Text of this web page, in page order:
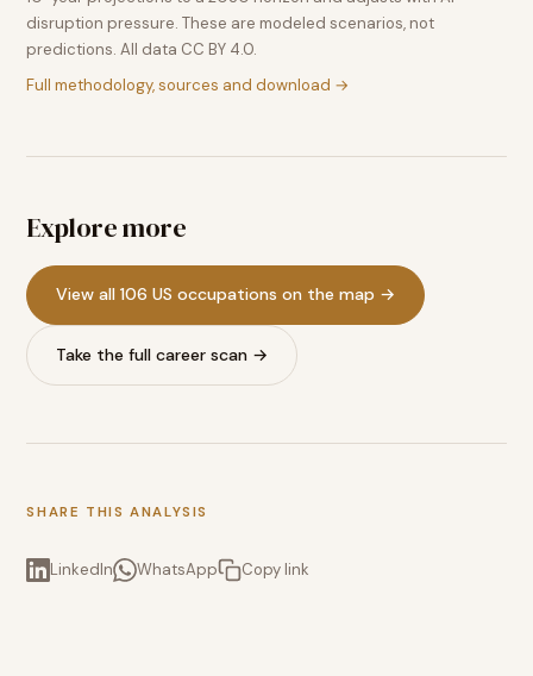
disruption pressure. These are modeled scenarios, not
predictions. All data CC BY 4.0.
Full methodology, sources and download →
Explore more
View all 106 US occupations on the map →
Take the full career scan →
SHARE THIS ANALYSIS
LinkedIn WhatsApp Copy link